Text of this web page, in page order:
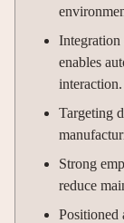
Integration
enables
interaction.
Targeting
Strong
reduce
Positioned